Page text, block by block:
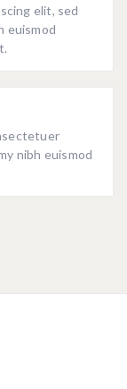
elit, sed
euismod
nibh euismod